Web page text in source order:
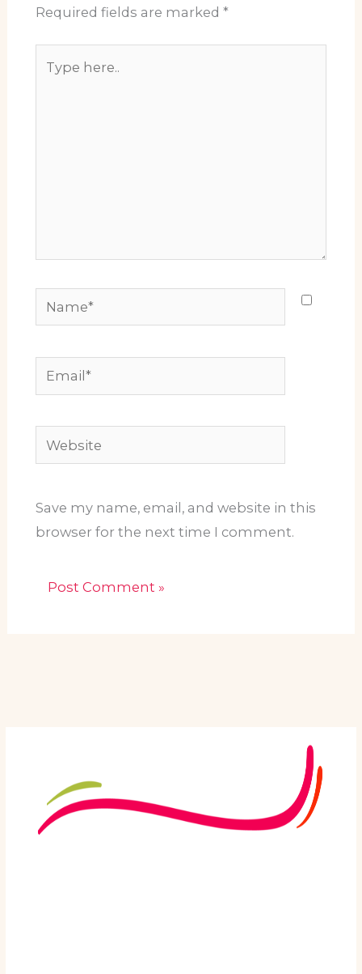
Required fields are marked *
here..
Name*
Email*
Website
Save my name, email, and website in this
browser for the next time I comment.